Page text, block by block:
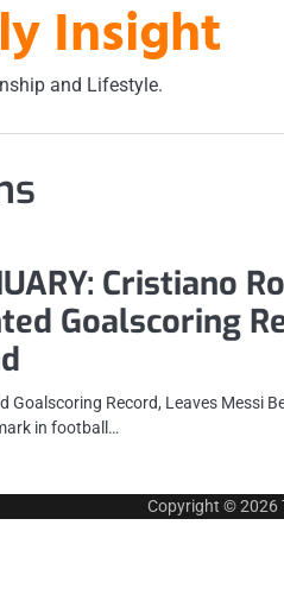
Insight
and Lifestyle.
Cristiano
Goalscoring
Goalscoring Record, Leaves Messi
in football…
Copyright © 2026